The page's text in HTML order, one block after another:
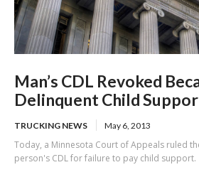
Man’s CDL Revoked
Delinquent Child
TRUCKING NEWS May 6, 2013
Today, a Minnesota Court of Appeals ruled
person's CDL for failure to pay child support.